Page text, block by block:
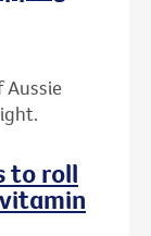
Aussie
to roll